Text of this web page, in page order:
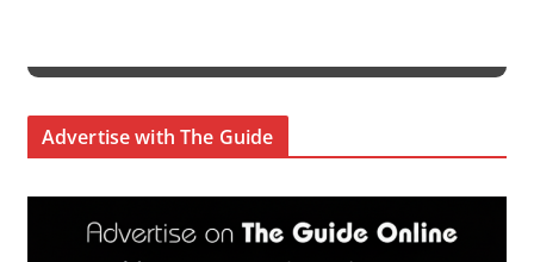
Advertise with The Guide